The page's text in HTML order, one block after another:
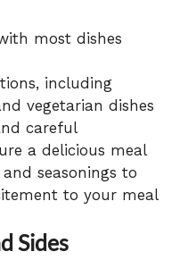
most dishes
including
vegetarian dishes
careful
a delicious meal
seasonings to
to your meal
Sides